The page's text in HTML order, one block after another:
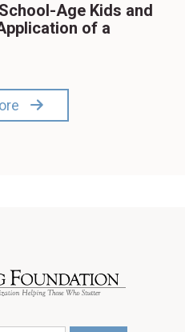
Age Kids and
of a